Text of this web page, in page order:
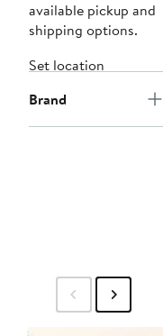
available pickup and
shipping options.
Set location
Brand